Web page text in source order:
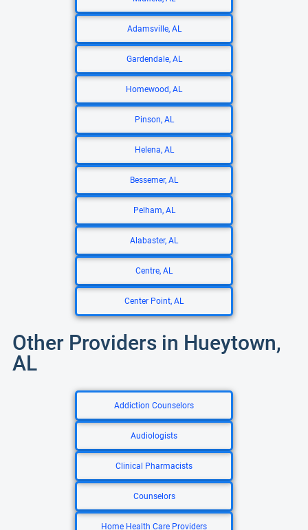
Adamsville, AL
Gardendale, AL
Homewood, AL
Pinson, AL
Helena, AL
Bessemer, AL
Pelham, AL
Alabaster, AL
Centre, AL
Center Point, AL
Other Providers in Hueytown,
AL
Addiction Counselors
Audiologists
Clinical Pharmacists
Counselors
Home Health Care Providers